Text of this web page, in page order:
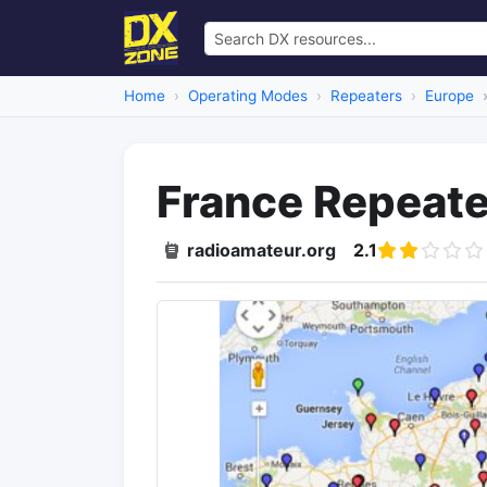
Home Operating Modes Repeaters Europe
France
radioamateur.org 2.1